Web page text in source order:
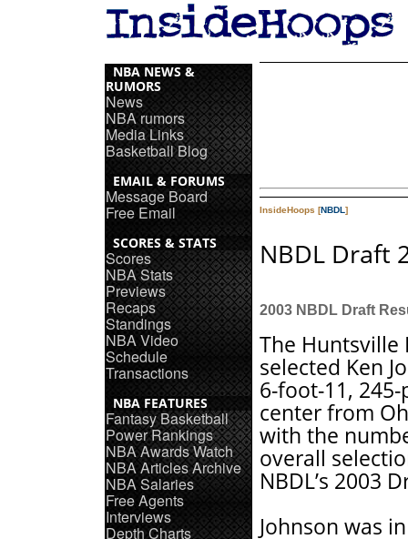
NBA NEWS &
RUMORS
News
NBA rumors
Media Links
Basketball Blog
EMAIL & FORUMS
Message Board
Free Email
SCORES & STATS
Scores
NBA Stats
Previews
Recaps
Standings
NBA Video
Schedule
Transactions
NBA FEATURES
Fantasy Basketball
Power Rankings
NBA Awards Watch
NBA Articles Archive
NBA Salaries
Free Agents
Interviews
Depth Charts
InsideHoops [NBDL]
NBDL Draft
2003 NBDL Draft
The Huntsville
selected Ken
6-foot-11,
center from
with the
overall
NBDL’s 2003
Johnson was